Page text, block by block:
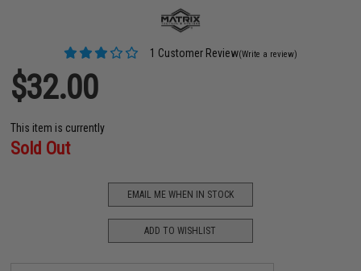
1 Customer Review(Write a review)
$32.00
This item is currently
Sold Out
EMAIL ME WHEN IN STOCK
ADD TO WISHLIST